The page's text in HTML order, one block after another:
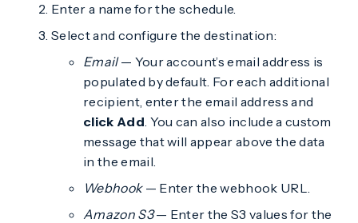
Enter a name for the schedule.
Select and configure the destination:
Email— Your account’s email address is
populated by default. For each additional
recipient, enter the email address and
click Add. You can also include a custom
message that will appear above the data
in the email.
Webhook— Enter the webhook URL.
Amazon S3— Enter the S3 values for the